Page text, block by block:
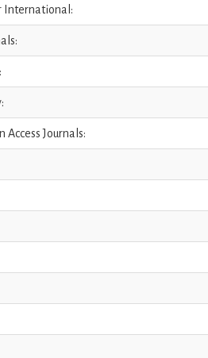
International:
Access Journals: